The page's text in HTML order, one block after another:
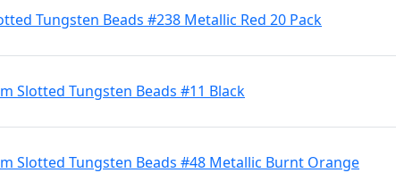
Tungsten Beads #238 Metallic Red 20 Pack
Slotted Tungsten Beads #11 Black
Slotted Tungsten Beads #48 Metallic Burnt Orange